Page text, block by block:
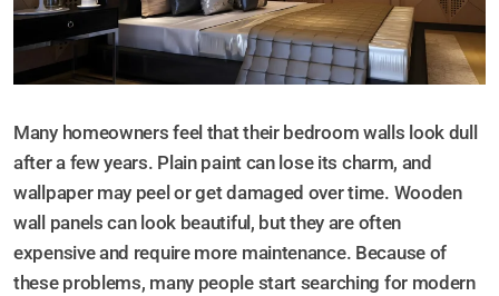
Many homeowners feel that their bedroom walls look dull
after a few years. Plain paint can lose its charm, and
wallpaper may peel or get damaged over time. Wooden
wall panels can look beautiful, but they are often
expensive and require more maintenance. Because of
these problems, many people start searching for modern